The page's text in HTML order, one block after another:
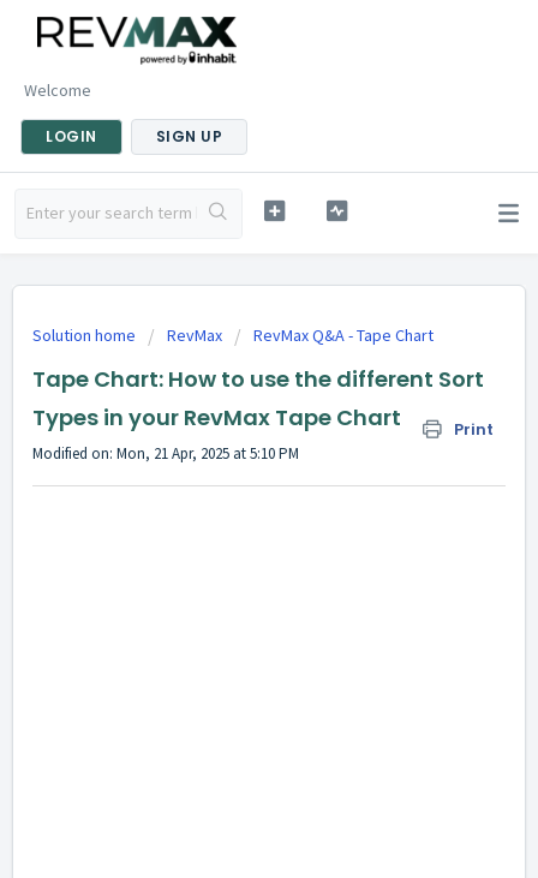
Welcome
LOGIN SIGN UP
Solution home RevMax RevMax Q&A - Tape Chart
Tape Chart: How to use the different Sort
Types in your RevMax Tape Chart
Print
Modified on: Mon, 21 Apr, 2025 at 5:10 PM